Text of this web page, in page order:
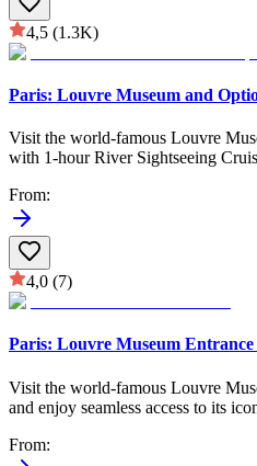
4,5 (1.3K)
Paris: Louvre Museum and
Visit the world-famous Louvre
with 1-hour River Sightseeing
From:
4,0 (7)
Paris: Louvre Museum Entrance
Visit the world-famous Louvre
and enjoy seamless access to its
From: